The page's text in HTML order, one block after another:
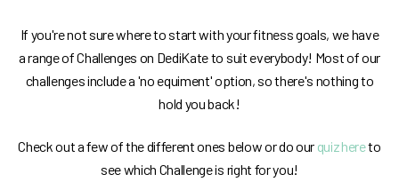
If you're not sure where to start with your fitness goals, we have
a range of Challenges on DediKate to suit everybody! Most of our
challenges include a 'no equiment' option, so there's nothing to
hold you back!
Check out a few of the different ones below or do our quiz hereto
see which Challenge is right for you!